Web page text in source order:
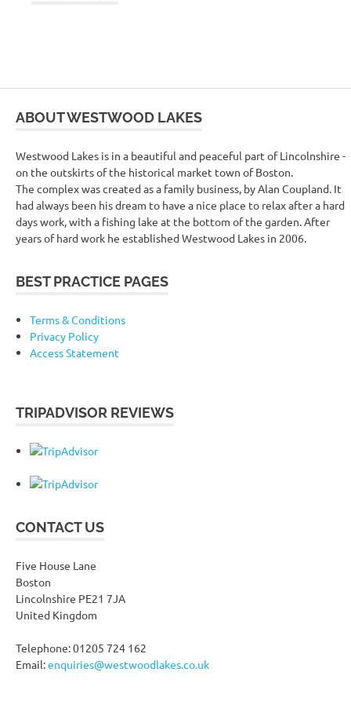
ABOUT WESTWOOD LAKES
Westwood Lakes is in a beautiful and peaceful part of Lincolnshire -
on the outskirts of the historical market town of Boston.
The complex was created as a family business, by Alan Coupland. It
had always been his dream to have a nice place to relax after a hard
days work, with a fishing lake at the bottom of the garden. After
years of hard work he established Westwood Lakes in 2006.
BEST PRACTICE PAGES
Terms & Conditions
Privacy Policy
Access Statement
TRIPADVISOR REVIEWS
CONTACT US
Five House Lane
Boston
Lincolnshire PE21 7JA
United Kingdom
Telephone: 01205 724 162
Email:enquiries@westwoodlakes.co.uk